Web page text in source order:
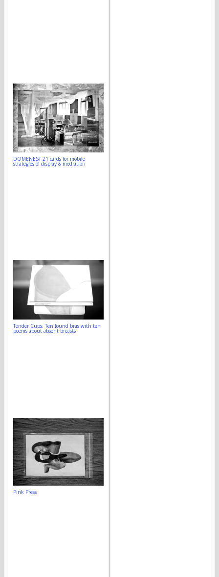
DOMENEST 21 cards for mobile
strategies of display & mediation
Tender Cups: Ten found bras with ten
poems about absent breasts
Pink Press